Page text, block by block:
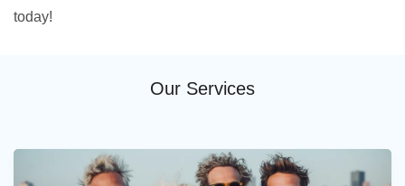
today!
Our Services